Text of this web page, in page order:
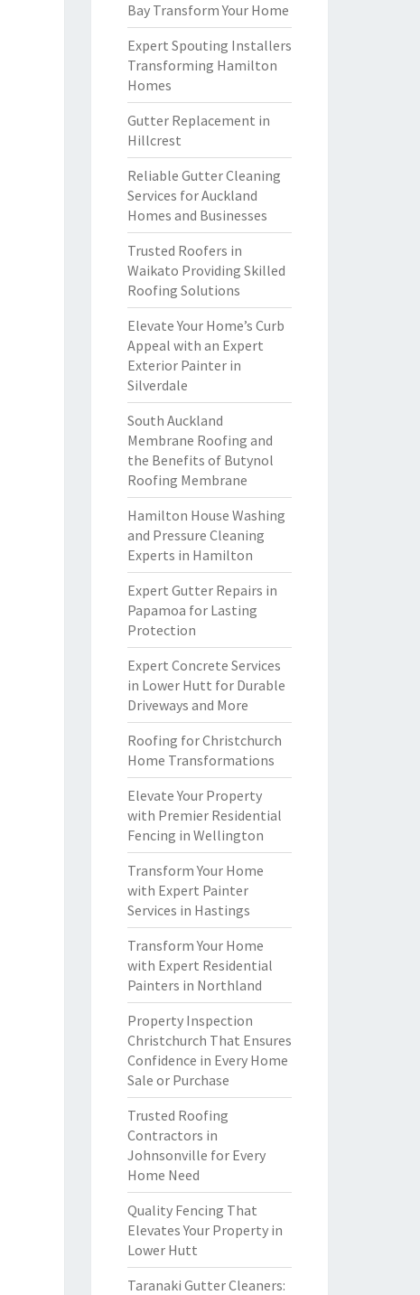
Bay Transform Your Home
Expert Spouting Installers
Transforming Hamilton
Homes
Gutter Replacement in
Hillcrest
Reliable Gutter Cleaning
Services for Auckland
Homes and Businesses
Trusted Roofers in
Waikato Providing Skilled
Roofing Solutions
Elevate Your Home’s Curb
Appeal with an Expert
Exterior Painter in
Silverdale
South Auckland
Membrane Roofing and
the Benefits of Butynol
Roofing Membrane
Hamilton House Washing
and Pressure Cleaning
Experts in Hamilton
Expert Gutter Repairs in
Papamoa for Lasting
Protection
Expert Concrete Services
in Lower Hutt for Durable
Driveways and More
Roofing for Christchurch
Home Transformations
Elevate Your Property
with Premier Residential
Fencing in Wellington
Transform Your Home
with Expert Painter
Services in Hastings
Transform Your Home
with Expert Residential
Painters in Northland
Property Inspection
Christchurch That Ensures
Confidence in Every Home
Sale or Purchase
Trusted Roofing
Contractors in
Johnsonville for Every
Home Need
Quality Fencing That
Elevates Your Property in
Lower Hutt
Taranaki Gutter Cleaners: